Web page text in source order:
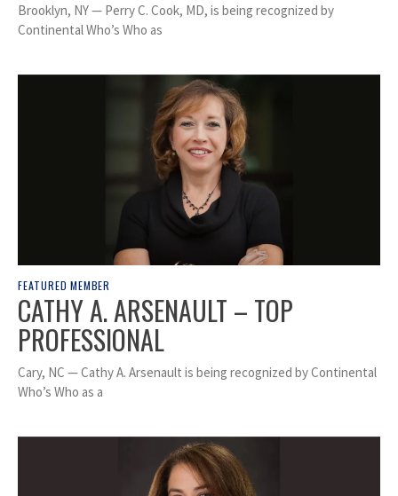
Brooklyn, NY — Perry C. Cook, MD, is being recognized by
Continental Who’s Who as
FEATURED MEMBER
CATHY A. ARSENAULT – TOP
PROFESSIONAL
Cary, NC — Cathy A. Arsenault is being recognized by Continental
Who’s Who as a